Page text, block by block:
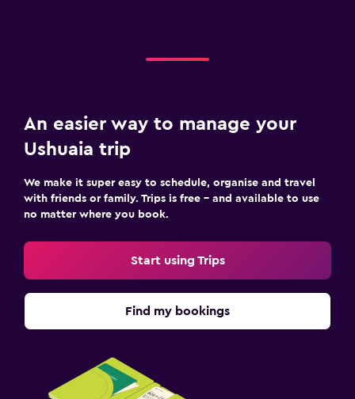
An easier way to manage your
Ushuaia trip
We make it super easy to schedule, organise and travel
with friends or family. Trips is free – and available to use
no matter where you book.
Start using Trips
Find my bookings